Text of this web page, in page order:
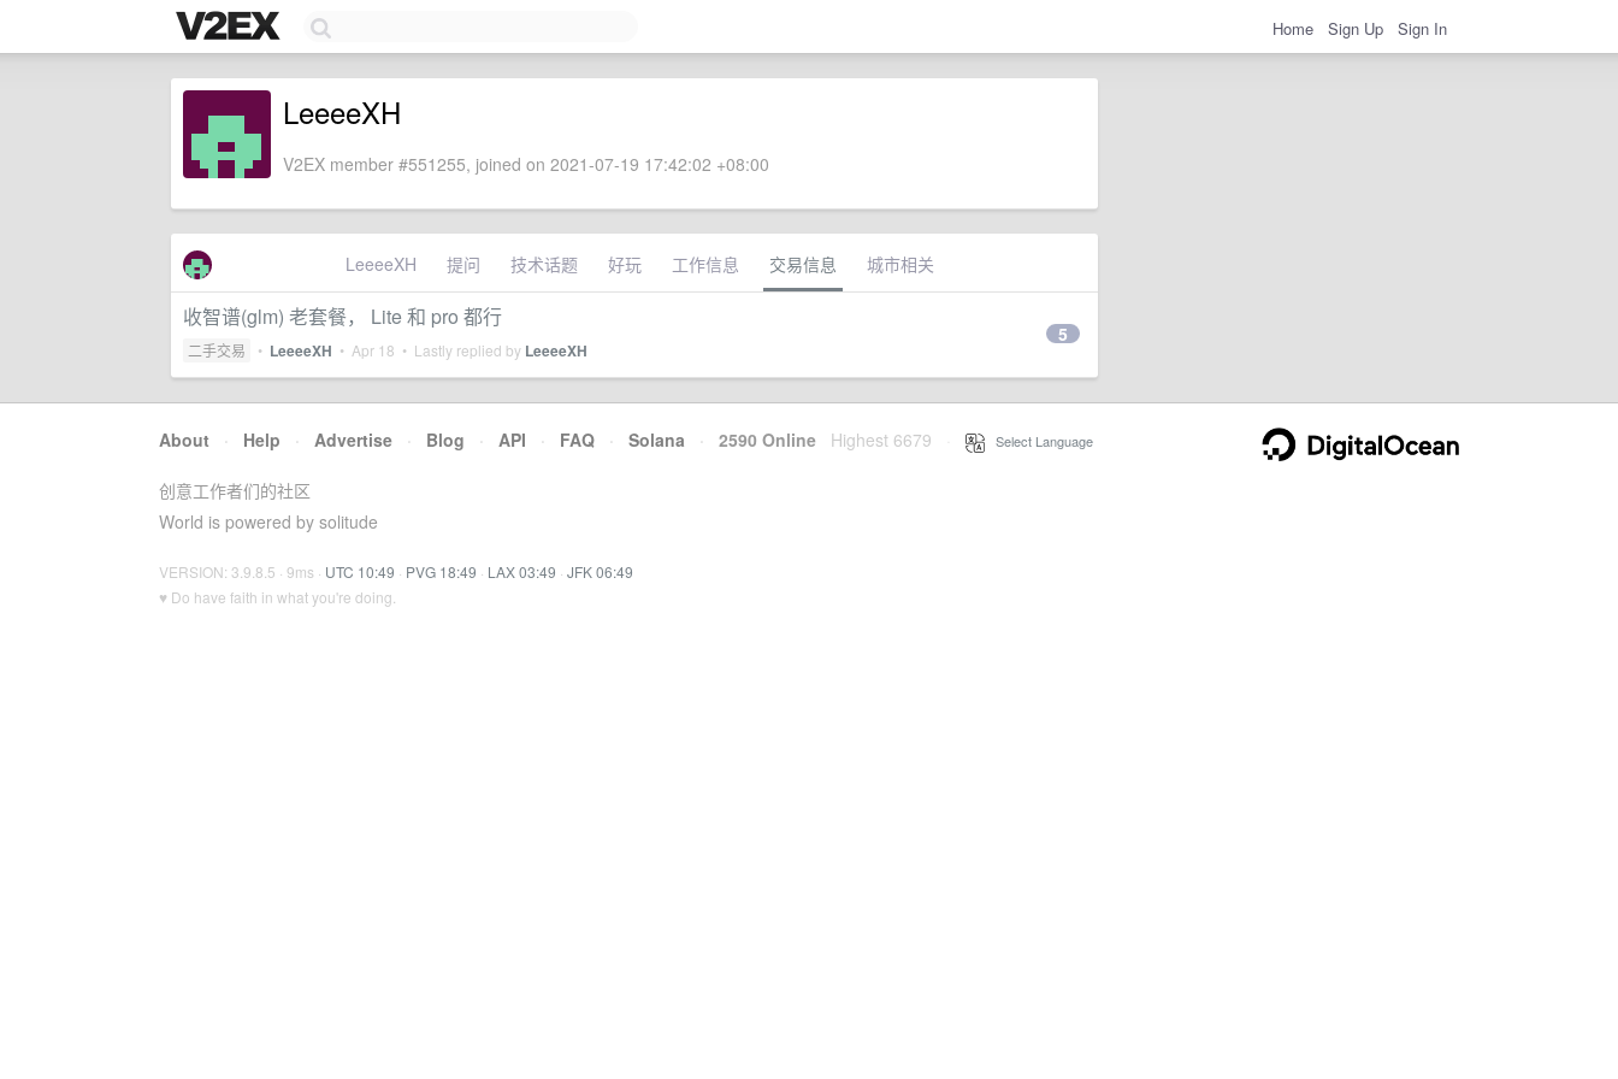
Home Sign Up Sign In
LeeeeXH
V2EX member #551255, joined on 2021-07-19 17:42:02 +08:00
LeeeeXH 提问 技术话题 好玩 工作信息 交易信息 城市相关
收智谱(glm) 老套餐， Lite 和 pro 都行
二手交易 • LeeeeXH • Apr 18 • Lastly replied by LeeeeXH
5
About · Help · Advertise · Blog · API · FAQ · Solana · 2590 Online Highest 6679 Select Language
创意工作者们的社区
World is powered by solitude
VERSION: 3.9.8.5 · 9ms · UTC 10:49 · PVG 18:49 · LAX 03:49 · JFK 06:49
♥ Do have faith in what you're doing.